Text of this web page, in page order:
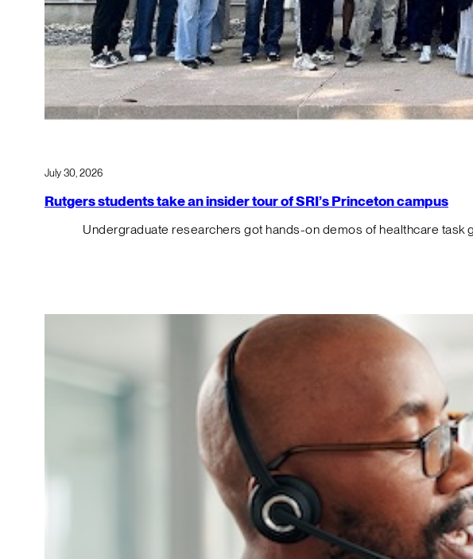
July 30, 2026
Rutgers students take an insider tour of SRI’s Princeton campus
Undergraduate researchers got hands-on demos of healthcare task